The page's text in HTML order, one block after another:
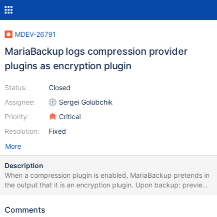
MDEV-26791
MariaBackup logs compression provider
plugins as encryption plugin
Status:
Assignee:
Priority:
Resolution:
Closed
Sergei Golubchik
Critical
Fixed
More
Description
When a compression plugin is enabled, MariaBackup pretends in
the output that it is an encryption plugin. Upon backup: preview-
10.7-MDEV-12933-provider-plugins 8a800a1230 [00] 2021-10-
10-08 21:44:24 Loading encryption plugin from
Comments